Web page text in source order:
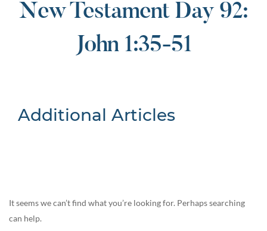
New Testament Day 92:
John 1:35-51
Additional Articles
It seems we can’t find what you’re looking for. Perhaps searching
can help.